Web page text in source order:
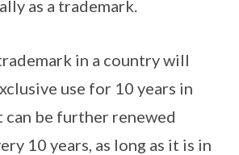
as a trademark.
in a country will
use for 10 years in
can be further renewed
10 years, as long as it is in